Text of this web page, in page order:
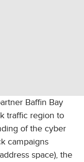
Baffin Bay
traffic region to
of the cyber
campaigns
space), the